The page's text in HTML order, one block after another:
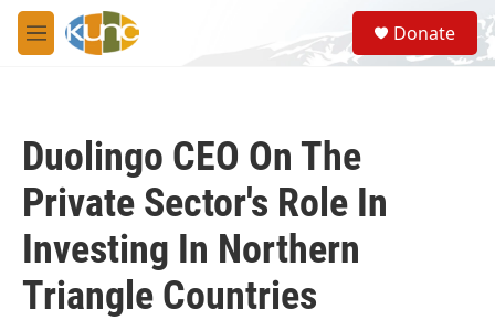
Skip to main content
M
e
S
e
a
Donate
Duolingo CEO On The
Private Sector's Role In
Investing In Northern
Triangle Countries